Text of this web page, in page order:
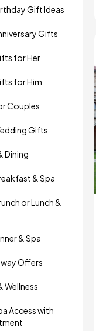
Gift Ideas
Gifts
for Her
for Him
Couples
Gifts
Dining
& Spa
or Lunch &
& Spa
Offers
Wellness
Access with